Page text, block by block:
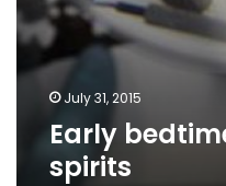
July 31, 2015
Early
spirits